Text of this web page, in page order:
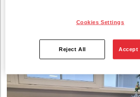
Cookies Settings
Reject All Accept